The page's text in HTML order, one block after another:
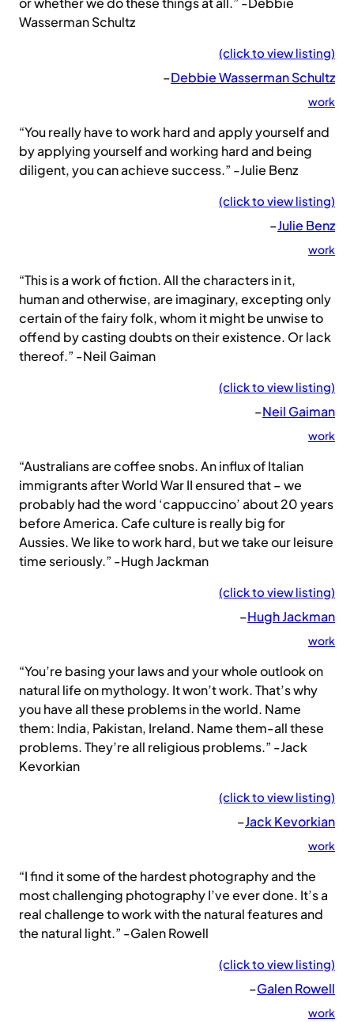
Wasserman Schultz
(click to view listing)
–Debbie Wasserman Schultz
work
“You really have to work hard and apply yourself and
by applying yourself and working hard and being
diligent, you can achieve success.” -Julie Benz
(click to view listing)
–Julie Benz
work
“This is a work of fiction. All the characters in it,
human and otherwise, are imaginary, excepting only
certain of the fairy folk, whom it might be unwise to
offend by casting doubts on their existence. Or lack
thereof.” -Neil Gaiman
(click to view listing)
–Neil Gaiman
work
“Australians are coffee snobs. An influx of Italian
immigrants after World War II ensured that – we
probably had the word ‘cappuccino’ about 20 years
before America. Cafe culture is really big for
Aussies. We like to work hard, but we take our leisure
time seriously.” -Hugh Jackman
(click to view listing)
–Hugh Jackman
work
“You’re basing your laws and your whole outlook on
natural life on mythology. It won’t work. That’s why
you have all these problems in the world. Name
them: India, Pakistan, Ireland. Name them-all these
problems. They’re all religious problems.” -Jack
Kevorkian
(click to view listing)
–Jack Kevorkian
work
“I find it some of the hardest photography and the
most challenging photography I’ve ever done. It’s a
real challenge to work with the natural features and
the natural light.” -Galen Rowell
(click to view listing)
–Galen Rowell
work